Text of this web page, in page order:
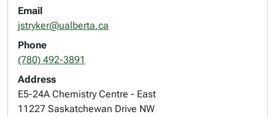
Email
jstryker@ualberta.ca
Phone
(780) 492-3891
Address
E5-24A Chemistry Centre - East
11227 Saskatchewan Drive NW